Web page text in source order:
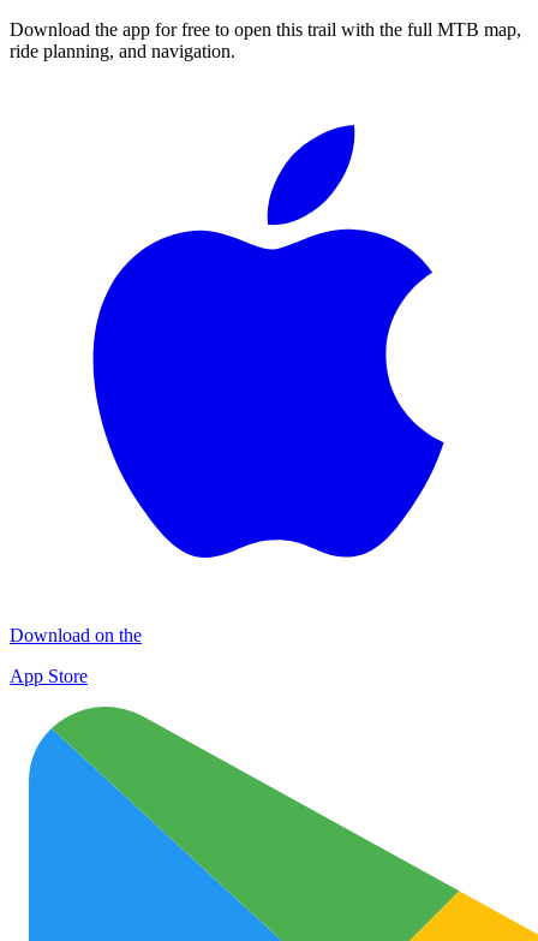
Download the app for free to open this trail with the full MTB map,
ride planning, and navigation.
Download on the
App Store